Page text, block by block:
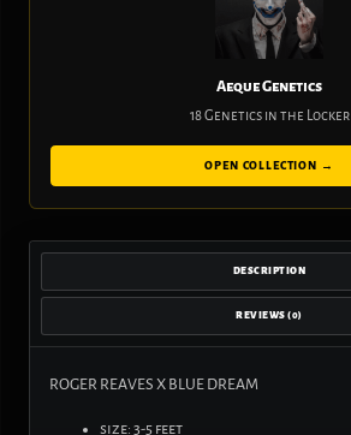
Aeque Genetics
18 Genetics in the Locker
OPEN COLLECTION →
DESCRIPTION
REVIEWS (0)
ROGER REAVES X BLUE DREAM
size: 3-5 feet